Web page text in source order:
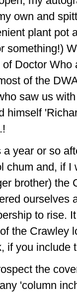
own and
plant pot
something!)
of Doctor Who
of the
saw us
himself
a year or so
chum and, if I
brother) the
ourselves
to rise.
the Crawley
if you include
the
'column